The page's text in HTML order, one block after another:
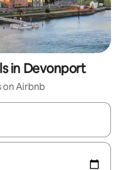
in Devonport
on Airbnb
with up and down arrow